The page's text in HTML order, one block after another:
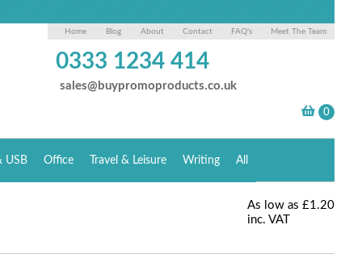
Home Blog About Contact FAQ's Meet The Team
0333 1234 414
sales@buypromoproducts.co.uk
USB Office Travel & Leisure Writing All
As low as £1.20
inc. VAT